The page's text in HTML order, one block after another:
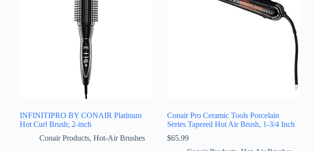
INFINITIPRO BY CONAIR Platinum
Hot Curl Brush; 2-inch
Conair Products, Hot-Air Brushes
Conair Pro Ceramic Tools Porcelain
Series Tapered Hot Air Brush, 1-3/4 Inch
$65.99